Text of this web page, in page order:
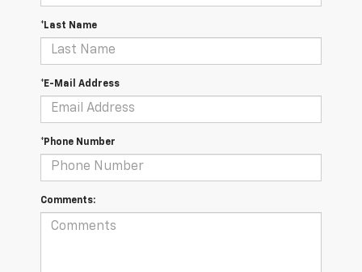
*Last Name
*E-Mail Address
*Phone Number
Comments: